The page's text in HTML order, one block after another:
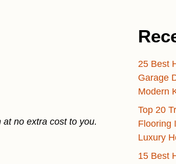
no extra cost to you.
25 Best
Garage
Modern
Top 20
Flooring
Luxury
15 Best